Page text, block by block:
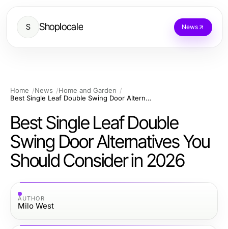
S Shoplocale News
Home News
Home and Garden
Best Single Leaf Double Swing Door Alternatives You Should Consider in 2026
Best Single Leaf Double
Swing Door Alternatives You
Should Consider in 2026
AUTHOR
Milo West